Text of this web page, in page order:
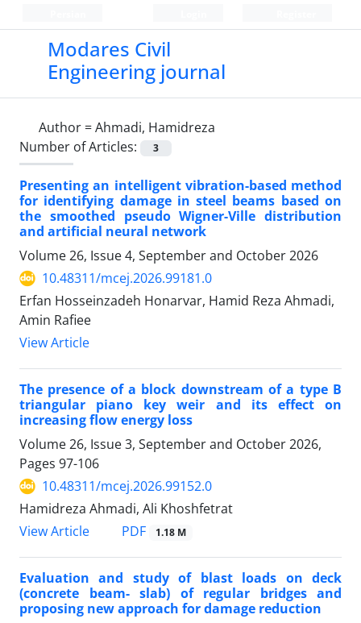
Modares Civil
Engineering journal
Author =Ahmadi, Hamidreza
Number of Articles:
3
Presenting an intelligent vibration-based method
for identifying damage in steel beams based on
the smoothed pseudo Wigner-Ville distribution
and artificial neural network
Volume 26, Issue 4, September and October 2026
10.48311/mcej.2026.99181.0
Erfan Hosseinzadeh Honarvar, Hamid Reza Ahmadi,
Amin Rafiee
View Article
The presence of a block downstream of a type B
triangular piano key weir and its effect on
increasing flow energy loss
Volume 26, Issue 3, September and October 2026,
Pages 97-106
10.48311/mcej.2026.99152.0
Hamidreza Ahmadi, Ali Khoshfetrat
View Article
PDF 1.18 M
Evaluation and study of blast loads on deck
(concrete beam- slab) of regular bridges and
proposing new approach for damage reduction